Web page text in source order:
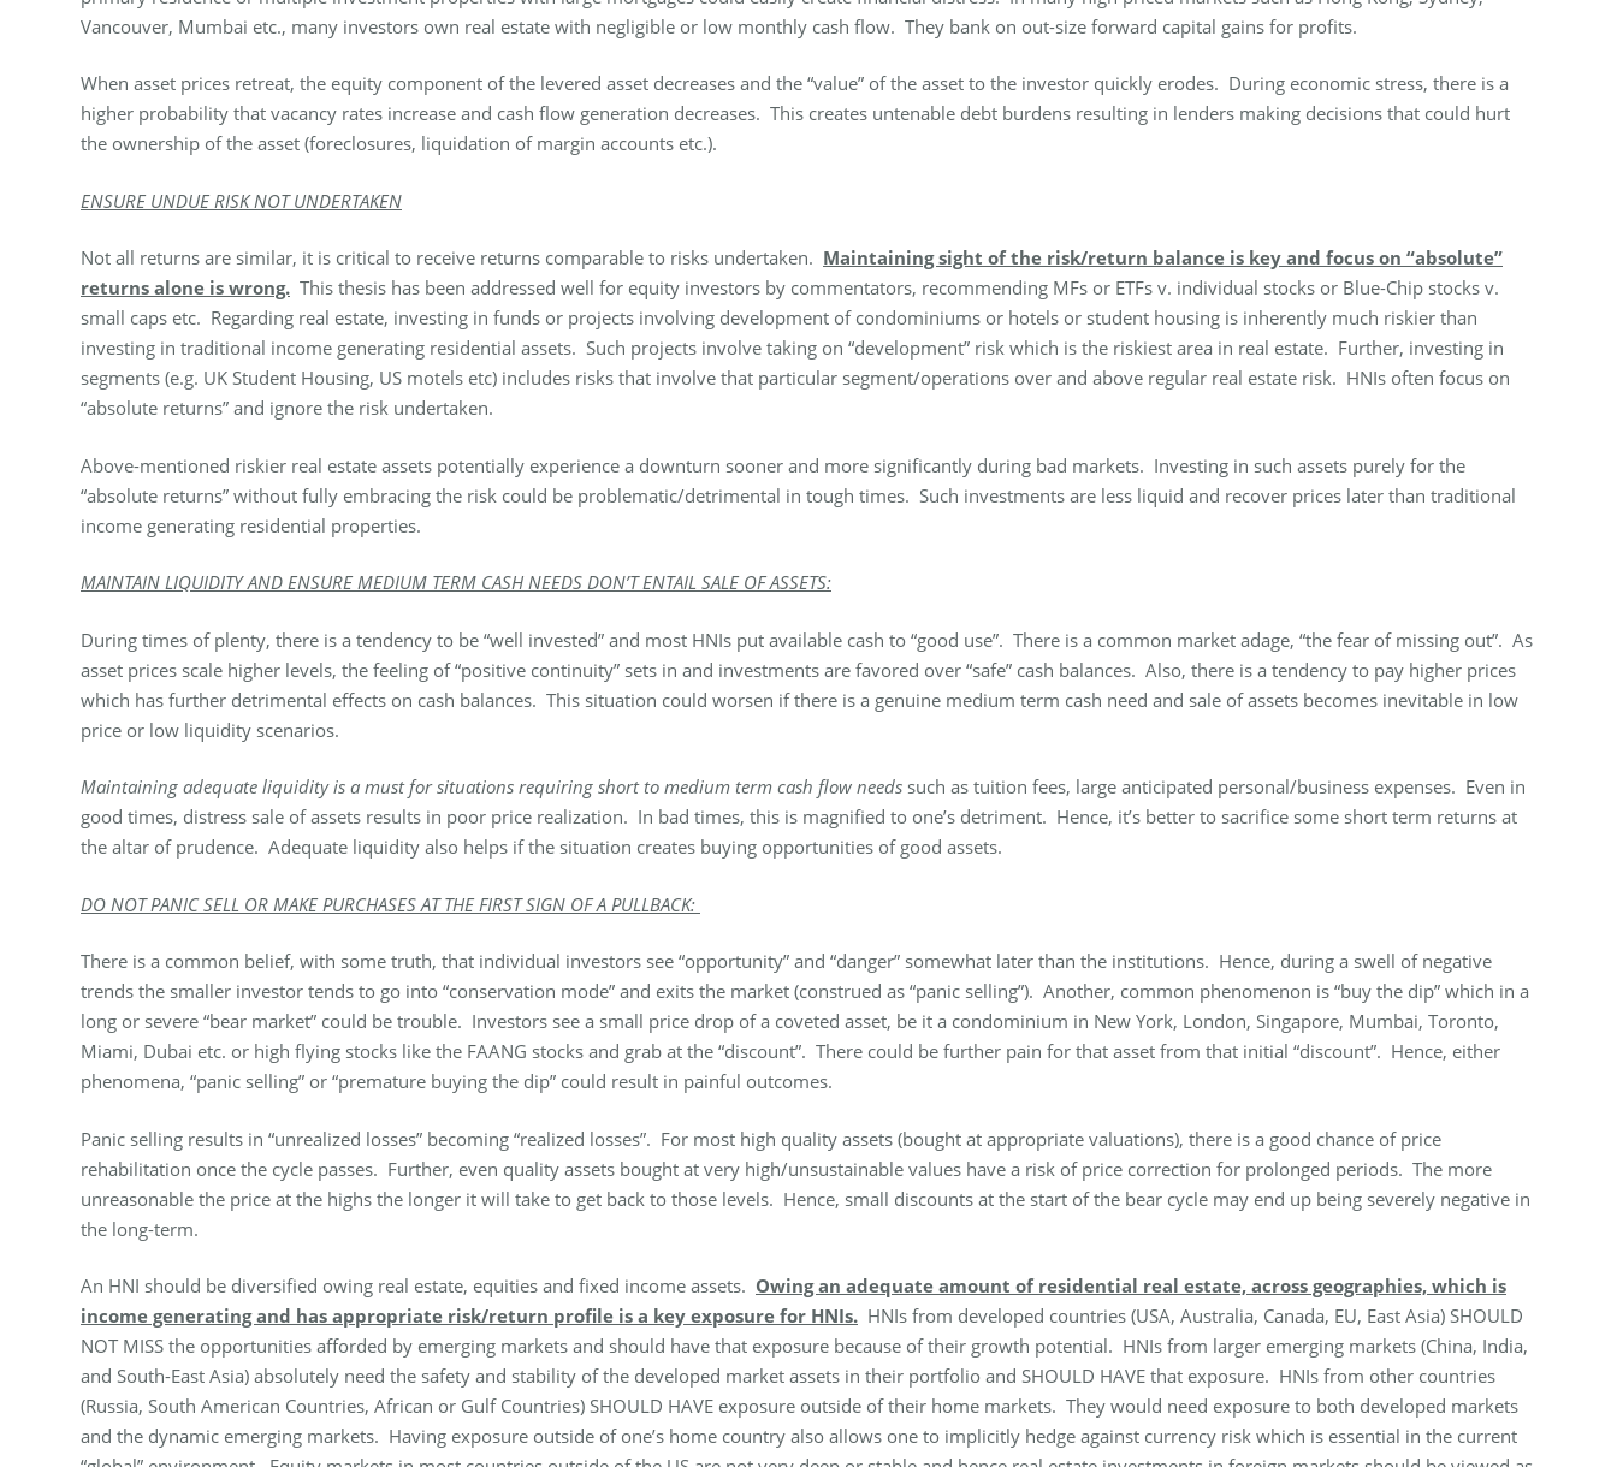
Vancouver, Mumbai etc., many investors own real estate with negligible or low monthly cash flow. They bank on out-size forward capital gains for profits.
When asset prices retreat, the equity component of the levered asset decreases and the “value” of the asset to the investor quickly erodes. During economic stress, there is a
higher probability that vacancy rates increase and cash flow generation decreases. This creates untenable debt burdens resulting in lenders making decisions that could hurt
the ownership of the asset (foreclosures, liquidation of margin accounts etc.).
ENSURE UNDUE RISK NOT UNDERTAKEN
Not all returns are similar, it is critical to receive returns comparable to risks undertaken. Maintaining sight of the risk/return balance is key and focus on “absolute”
returns alone is wrong. This thesis has been addressed well for equity investors by commentators, recommending MFs or ETFs v. individual stocks or Blue-Chip stocks v.
small caps etc. Regarding real estate, investing in funds or projects involving development of condominiums or hotels or student housing is inherently much riskier than
investing in traditional income generating residential assets. Such projects involve taking on “development” risk which is the riskiest area in real estate. Further, investing in
segments (e.g. UK Student Housing, US motels etc) includes risks that involve that particular segment/operations over and above regular real estate risk. HNIs often focus on
“absolute returns” and ignore the risk undertaken.
Above-mentioned riskier real estate assets potentially experience a downturn sooner and more significantly during bad markets. Investing in such assets purely for the
“absolute returns” without fully embracing the risk could be problematic/detrimental in tough times. Such investments are less liquid and recover prices later than traditional
income generating residential properties.
MAINTAIN LIQUIDITY AND ENSURE MEDIUM TERM CASH NEEDS DON’T ENTAIL SALE OF ASSETS:
During times of plenty, there is a tendency to be “well invested” and most HNIs put available cash to “good use”. There is a common market adage, “the fear of missing out”. As
asset prices scale higher levels, the feeling of “positive continuity” sets in and investments are favored over “safe” cash balances. Also, there is a tendency to pay higher prices
which has further detrimental effects on cash balances. This situation could worsen if there is a genuine medium term cash need and sale of assets becomes inevitable in low
price or low liquidity scenarios.
Maintaining adequate liquidity is a must for situations requiring short to medium term cash flow needs such as tuition fees, large anticipated personal/business expenses. Even in
good times, distress sale of assets results in poor price realization. In bad times, this is magnified to one’s detriment. Hence, it’s better to sacrifice some short term returns at
the altar of prudence. Adequate liquidity also helps if the situation creates buying opportunities of good assets.
DO NOT PANIC SELL OR MAKE PURCHASES AT THE FIRST SIGN OF A PULLBACK:
There is a common belief, with some truth, that individual investors see “opportunity” and “danger” somewhat later than the institutions. Hence, during a swell of negative
trends the smaller investor tends to go into “conservation mode” and exits the market (construed as “panic selling”). Another, common phenomenon is “buy the dip” which in a
long or severe “bear market” could be trouble. Investors see a small price drop of a coveted asset, be it a condominium in New York, London, Singapore, Mumbai, Toronto,
Miami, Dubai etc. or high flying stocks like the FAANG stocks and grab at the “discount”. There could be further pain for that asset from that initial “discount”. Hence, either
phenomena, “panic selling” or “premature buying the dip” could result in painful outcomes.
Panic selling results in “unrealized losses” becoming “realized losses”. For most high quality assets (bought at appropriate valuations), there is a good chance of price
rehabilitation once the cycle passes. Further, even quality assets bought at very high/unsustainable values have a risk of price correction for prolonged periods. The more
unreasonable the price at the highs the longer it will take to get back to those levels. Hence, small discounts at the start of the bear cycle may end up being severely negative in
the long-term.
An HNI should be diversified owing real estate, equities and fixed income assets. Owing an adequate amount of residential real estate, across geographies, which is
income generating and has appropriate risk/return profile is a key exposure for HNIs. HNIs from developed countries (USA, Australia, Canada, EU, East Asia) SHOULD
NOT MISS the opportunities afforded by emerging markets and should have that exposure because of their growth potential. HNIs from larger emerging markets (China, India,
and South-East Asia) absolutely need the safety and stability of the developed market assets in their portfolio and SHOULD HAVE that exposure. HNIs from other countries
(Russia, South American Countries, African or Gulf Countries) SHOULD HAVE exposure outside of their home markets. They would need exposure to both developed markets
and the dynamic emerging markets. Having exposure outside of one’s home country also allows one to implicitly hedge against currency risk which is essential in the current